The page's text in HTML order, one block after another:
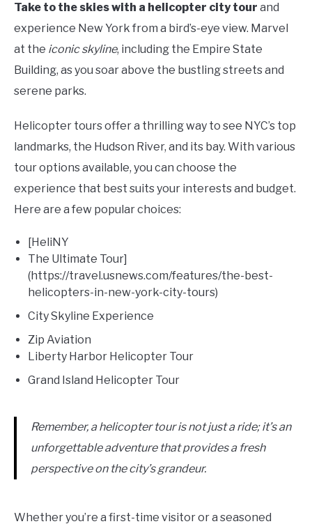
Take to the skies with a helicopter city tour and
experience New York from a bird’s-eye view. Marvel
at the iconic skyline, including the Empire State
Building, as you soar above the bustling streets and
serene parks.
Helicopter tours offer a thrilling way to see NYC’s top
landmarks, the Hudson River, and its bay. With various
tour options available, you can choose the
experience that best suits your interests and budget.
Here are a few popular choices:
[HeliNY
The Ultimate Tour]
(https://travel.usnews.com/features/the-best-
helicopters-in-new-york-city-tours)
City Skyline Experience
Zip Aviation
Liberty Harbor Helicopter Tour
Grand Island Helicopter Tour
Remember, a helicopter tour is not just a ride; it’s an
unforgettable adventure that provides a fresh
perspective on the city’s grandeur.
Whether you’re a first-time visitor or a seasoned